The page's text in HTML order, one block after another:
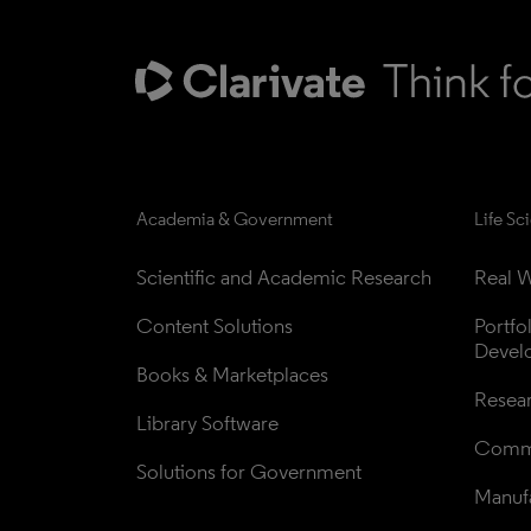
Academia & Government
Scientific and Academic Research
Content Solutions
Books & Marketplaces
Library Software
Solutions for Government
Life
Real